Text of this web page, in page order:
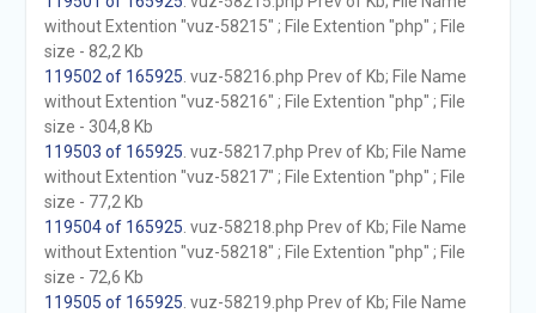
without Extention "vuz-58215" ; File Extention "php" ; File
size - 82,2 Kb
119502 of 165925 . vuz-58216.php Prev of Kb; File Name
without Extention "vuz-58216" ; File Extention "php" ; File
size - 304,8 Kb
119503 of 165925 . vuz-58217.php Prev of Kb; File Name
without Extention "vuz-58217" ; File Extention "php" ; File
size - 77,2 Kb
119504 of 165925 . vuz-58218.php Prev of Kb; File Name
without Extention "vuz-58218" ; File Extention "php" ; File
size - 72,6 Kb
119505 of 165925 . vuz-58219.php Prev of Kb; File Name